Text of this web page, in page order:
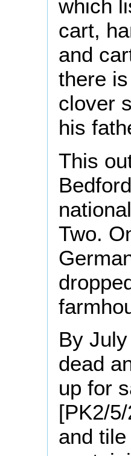
which
cart,
and
there
clover
his
This
Two.
By
dead
up for
[PK2/
and